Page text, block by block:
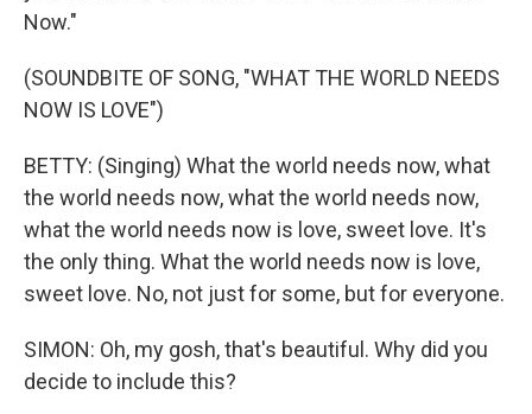
Now."
(SOUNDBITE OF SONG, "WHAT THE WORLD NEEDS
NOW IS LOVE")
BETTY: (Singing) What the world needs now, what
the world needs now, what the world needs now,
what the world needs now is love, sweet love. It's
the only thing. What the world needs now is love,
sweet love. No, not just for some, but for everyone.
SIMON: Oh, my gosh, that's beautiful. Why did you
decide to include this?